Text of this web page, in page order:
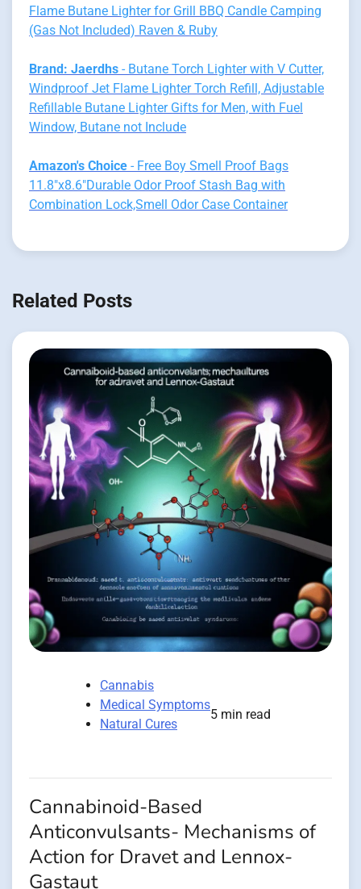
Flame Butane Lighter for Grill BBQ Candle Camping
(Gas Not Included) Raven & Ruby
Brand: Jaerdhs - Butane Torch Lighter with V Cutter,
Windproof Jet Flame Lighter Torch Refill, Adjustable
Refillable Butane Lighter Gifts for Men, with Fuel
Window, Butane not Include
Amazon's Choice - Free Boy Smell Proof Bags
11.8"x8.6"Durable Odor Proof Stash Bag with
Combination Lock,Smell Odor Case Container
Related Posts
Cannabis
Medical Symptoms
Natural Cures
5 min read
Cannabinoid-Based
Anticonvulsants- Mechanisms of
Action for Dravet and Lennox-
Gastaut